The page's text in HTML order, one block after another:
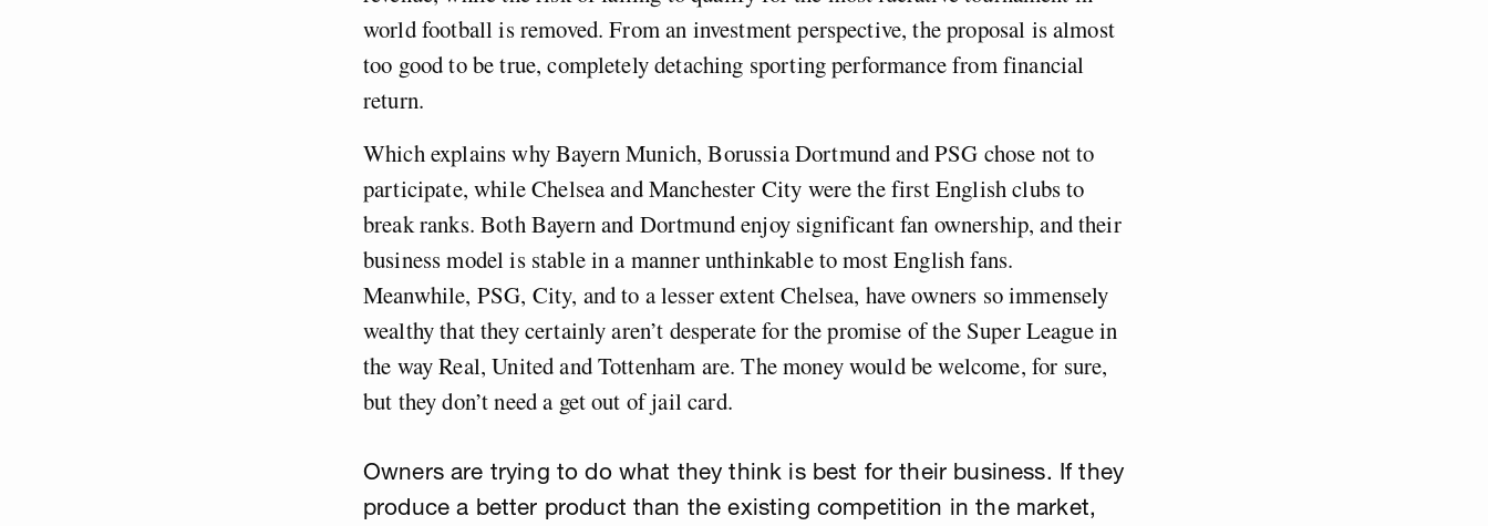
world football is removed. From an investment perspective, the proposal is almost
too good to be true, completely detaching sporting performance from financial
return.
Which explains why Bayern Munich, Borussia Dortmund and PSG chose not to
participate, while Chelsea and Manchester City were the first English clubs to
break ranks. Both Bayern and Dortmund enjoy significant fan ownership, and their
business model is stable in a manner unthinkable to most English fans.
Meanwhile, PSG, City, and to a lesser extent Chelsea, have owners so immensely
wealthy that they certainly aren’t desperate for the promise of the Super League in
the way Real, United and Tottenham are. The money would be welcome, for sure,
but they don’t need a get out of jail card.
Owners are trying to do what they think is best for their business. If they
produce a better product than the existing competition in the market,